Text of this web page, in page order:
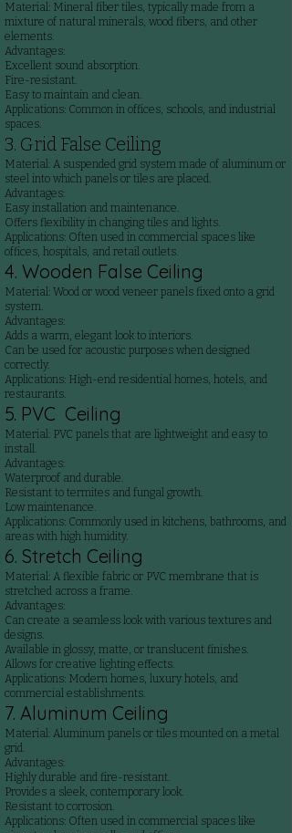
Material: Mineral fiber tiles, typically made from a
mixture of natural minerals, wood fibers, and other
elements.
Advantages:
Excellent sound absorption.
Fire-resistant.
Easy to maintain and clean.
Applications: Common in offices, schools, and industrial
spaces.
3. Grid False Ceiling
Material: A suspended grid system made of aluminum or
steel into which panels or tiles are placed.
Advantages:
Easy installation and maintenance.
Offers flexibility in changing tiles and lights.
Applications: Often used in commercial spaces like
offices, hospitals, and retail outlets.
4. Wooden False Ceiling
Material: Wood or wood veneer panels fixed onto a grid
system.
Advantages:
Adds a warm, elegant look to interiors.
Can be used for acoustic purposes when designed
correctly.
Applications: High-end residential homes, hotels, and
restaurants.
5. PVC Ceiling
Material: PVC panels that are lightweight and easy to
install.
Advantages:
Waterproof and durable.
Resistant to termites and fungal growth.
Low maintenance.
Applications: Commonly used in kitchens, bathrooms, and
areas with high humidity.
6. Stretch Ceiling
Material: A flexible fabric or PVC membrane that is
stretched across a frame.
Advantages:
Can create a seamless look with various textures and
designs.
Available in glossy, matte, or translucent finishes.
Allows for creative lighting effects.
Applications: Modern homes, luxury hotels, and
commercial establishments.
7. Aluminum Ceiling
Material: Aluminum panels or tiles mounted on a metal
grid.
Advantages:
Highly durable and fire-resistant.
Provides a sleek, contemporary look.
Resistant to corrosion.
Applications: Often used in commercial spaces like